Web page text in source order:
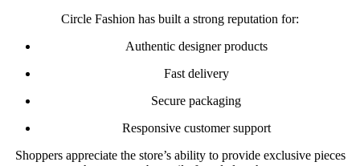
Circle Fashion has built a strong reputation for:
Authentic designer products
Fast delivery
Secure packaging
Responsive customer support
Shoppers appreciate the store’s ability to provide exclusive pieces